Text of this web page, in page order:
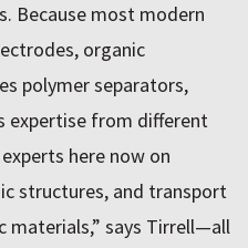
Because most modern
organic
polymer separators,
expertise from different
here now on
structures, and transport
materials,” says Tirrell—all